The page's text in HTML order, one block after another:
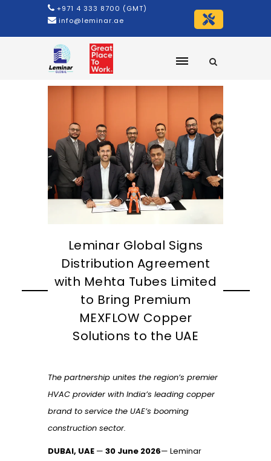
+971 4 333 8700 (GMT)
info@leminar.ae
Leminar Global Signs
Distribution Agreement
with Mehta Tubes Limited
to Bring Premium
MEXFLOW Copper
Solutions to the UAE
The partnership unites the region’s premier
HVAC provider with India’s leading copper
brand to service the UAE’s booming
construction sector.
DUBAI, UAE — 30 June 2026— Leminar